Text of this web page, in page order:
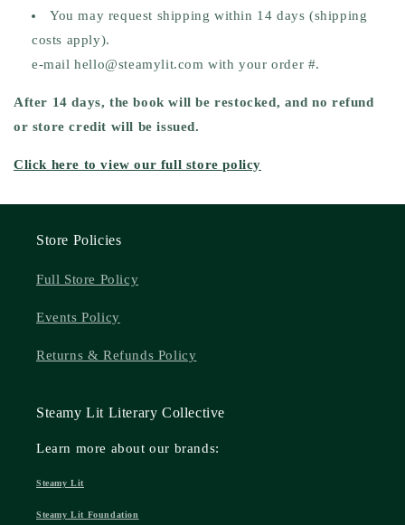
You may request shipping within 14 days (shipping
costs apply).
e-mail hello@steamylit.com with your order #.
After 14 days, the book will berestocked, andno refund
or store credit will be issued.
Click here to view our full store policy
Store Policies
Full Store Policy
Events Policy
Returns & Refunds Policy
Steamy Lit Literary Collective
Learn more about our brands:
Steamy Lit
Steamy Lit Foundation